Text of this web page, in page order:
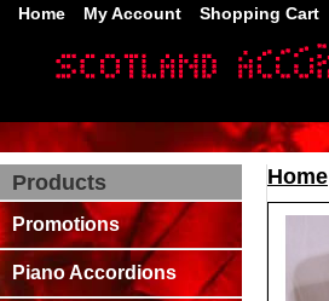
Home My Account Shopping Cart
Products
Promotions
Piano Accordions
Home